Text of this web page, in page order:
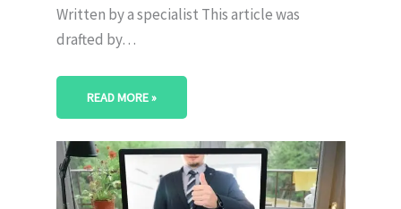
Written by a specialist This article was
drafted by…
READ MORE »